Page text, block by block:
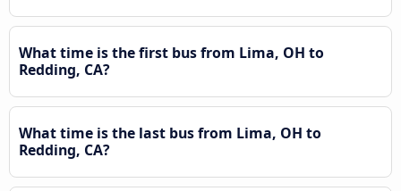
What time is the first bus from Lima, OH to
Redding, CA?
What time is the last bus from Lima, OH to
Redding, CA?